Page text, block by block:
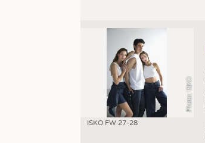
Photo: ISKO
ISKO FW 27-28